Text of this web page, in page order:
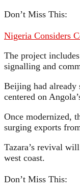
Don’t Miss This:
Nigeria Considers
The project
signalling and
Beijing had already
centered on
Once modernized,
surging exports
Tazara’s revival
west coast.
Don’t Miss This: